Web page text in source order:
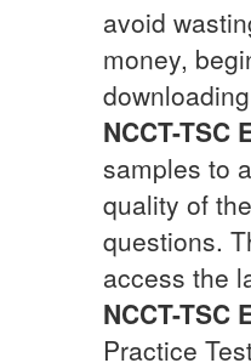
avoid
money,
NCCT-TSC
samples to
quality of
questions.
access the
NCCT-TSC
Practice